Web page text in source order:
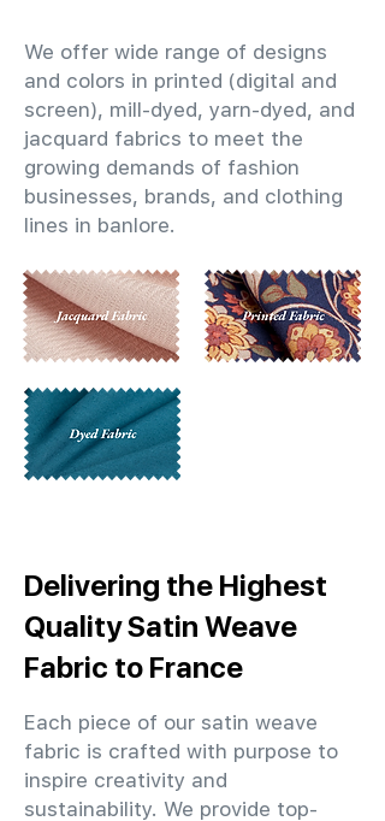
We offer wide range of designs
and colors in printed (digital and
screen), mill-dyed, yarn-dyed, and
jacquard fabrics to meet the
growing demands of fashion
businesses, brands, and clothing
lines in banlore.
Delivering the Highest
Quality Satin Weave
Fabric to France
Each piece of our satin weave
fabric is crafted with purpose to
inspire creativity and
sustainability. We provide top-